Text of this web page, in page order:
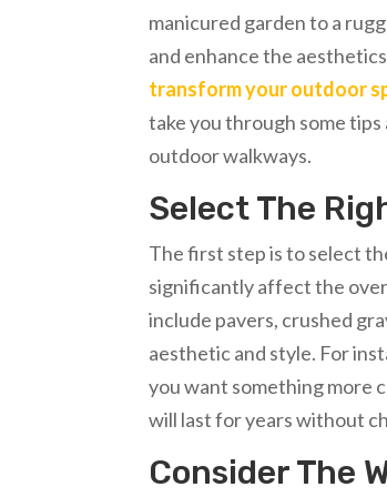
manicured garden to a
and enhance the
transform your outdoor
take you through some
outdoor walkways.
Select The
The first step is to select
significantly affect the
include pavers, crushed
aesthetic and style. For
you want something more
will last for years without
Consider The